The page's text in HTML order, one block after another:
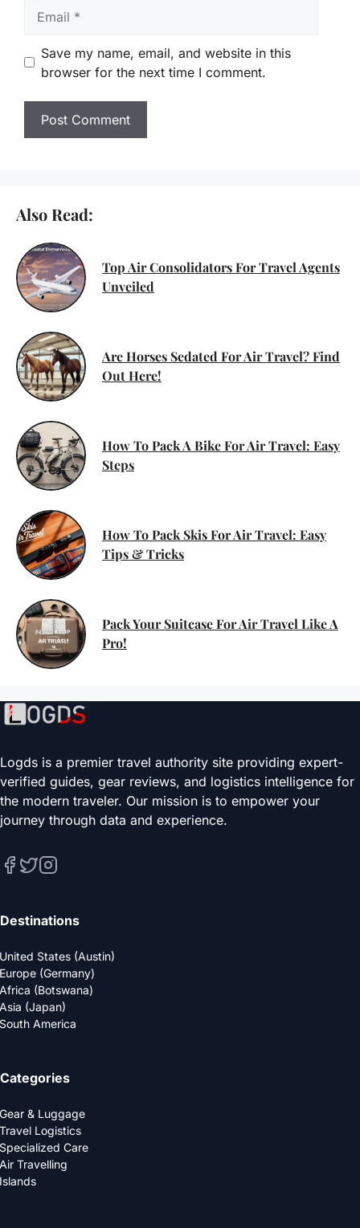
Save my name, email, and website in this
browser for the next time I comment.
Also Read:
Top Air Consolidators For Travel Agents
Unveiled
Are Horses Sedated For Air Travel? Find
Out Here!
How To Pack A Bike For Air Travel: Easy
Steps
How To Pack Skis For Air Travel: Easy
Tips & Tricks
Pack Your Suitcase For Air Travel Like A
Pro!
Logds is a premier travel authority site providing expert-
verified guides, gear reviews, and logistics intelligence for
the modern traveler. Our mission is to empower your
journey through data and experience.
Destinations
United States (Austin)
Europe (Germany)
Africa (Botswana)
Asia (Japan)
South America
Categories
Gear & Luggage
Travel Logistics
Specialized Care
Air Travelling
Islands